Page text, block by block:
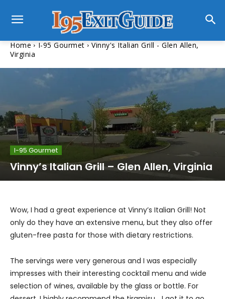
Home I-95 Gourmet
Vinny's Italian Grill - Glen Allen,
Virginia
I-95 Gourmet
Vinny’s Italian Grill – Glen Allen, Virginia
Wow, I had a great experience at Vinny’s Italian Grill! Not
only do they have an extensive menu, but they also offer
gluten-free pasta for those with dietary restrictions.
The servings were very generous and I was especially
impresses with their interesting cocktail menu and wide
selection of wines, available by the glass or bottle. For